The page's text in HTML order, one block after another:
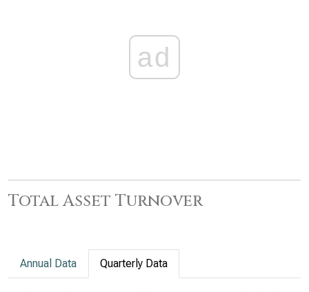
ad
Total Asset Turnover
Annual Data Quarterly Data